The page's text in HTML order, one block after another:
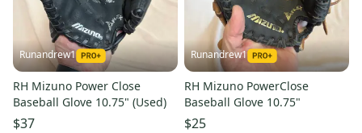
Runandrew1
RH Mizuno Power Close
Baseball Glove 10.75" (Used)
$37
Runandrew1
RH Mizuno PowerClose
Baseball Glove 10.75"
$25